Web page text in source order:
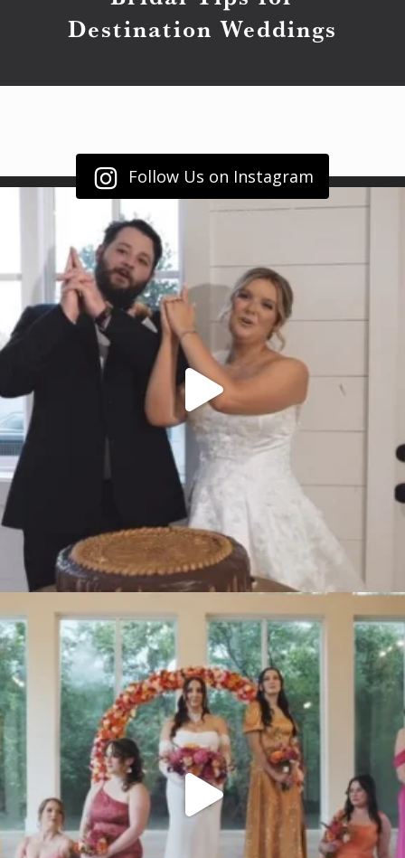
Destination Weddings
Follow Us on Instagram